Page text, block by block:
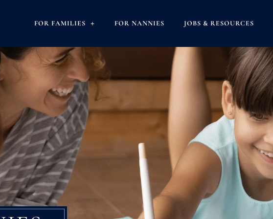
FOR FAMILIES FOR NANNIES JOBS & RESOURCES